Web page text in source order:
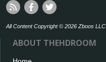
All Content Copyright © 2026 Zboos LLC
ABOUT THEHDROOM